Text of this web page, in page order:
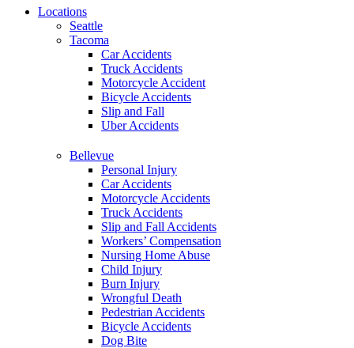
Locations
Seattle
Tacoma
Car Accidents
Truck Accidents
Motorcycle Accident
Bicycle Accidents
Slip and Fall
Uber Accidents
Bellevue
Personal Injury
Car Accidents
Motorcycle Accidents
Truck Accidents
Slip and Fall Accidents
Workers’ Compensation
Nursing Home Abuse
Child Injury
Burn Injury
Wrongful Death
Pedestrian Accidents
Bicycle Accidents
Dog Bite